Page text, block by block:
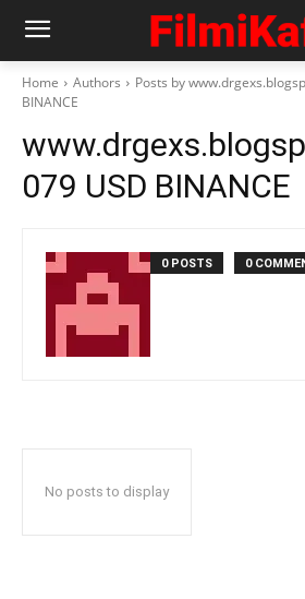
Home Authors
Posts by
BINANCE
079 USD BINANCE
0 POSTS 0
No posts to display